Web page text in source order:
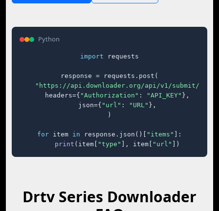
Python
import requests
response = requests.post(
"https://api.downloader.org/api/v1/submit/"
    headers={
"Authorization" : "API_KEY" },
    json={
"url" : "URL" },
)
for item in response.json()[ "items"
]:
print (item[ "type" ], item[ "url" ])
Drtv Series Downloader